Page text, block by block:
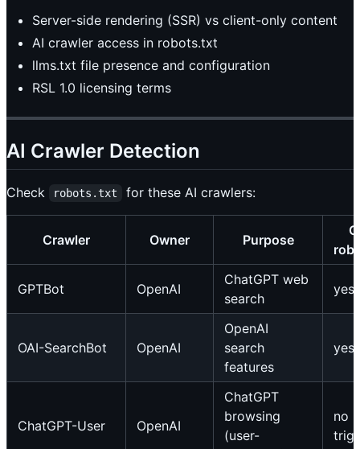
Server-side rendering (SSR) vs client-only content
AI crawler access in robots.txt
llms.txt file presence and configuration
RSL 1.0 licensing terms
AI Crawler Detection
Check robots.txt for these AI crawlers:
Crawler Owner Purpose
GPTBot OpenAI
ChatGPT web
search
yes
OAI-SearchBot OpenAI
OpenAI
search
features
yes
ChatGPT-User OpenAI
ChatGPT
browsing
(user-
no